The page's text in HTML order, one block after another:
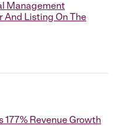
Management
And Listing On The
Revenue Growth